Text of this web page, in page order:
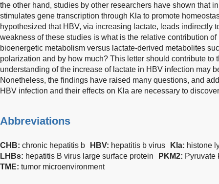
the other hand, studies by other researchers have shown that
stimulates gene transcription through Kla to promote
hypothesized that HBV, via increasing lactate, leads indirectly
weakness of these studies is what is the relative contribution
bioenergetic metabolism versus lactate-derived metabolites
polarization and by how much? This letter should contribute to
understanding of the increase of lactate in HBV infection may
Nonetheless, the findings have raised many questions, and
HBV infection and their effects on Kla are necessary to
Abbreviations
CHB: chronic hepatitis b HBV: hepatitis b virus Kla: histone
LHBs: hepatitis B virus large surface protein PKM2: Pyruvate
TME: tumor microenvironment